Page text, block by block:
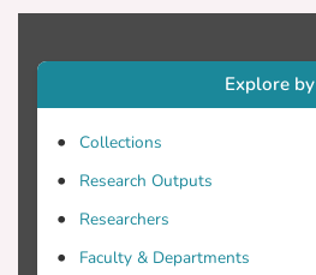
Explore by
Collections
Research Outputs
Researchers
Faculty & Departments